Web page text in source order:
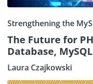
Strengthening the
The Future for
Database, MySQL
Laura Czajkowski